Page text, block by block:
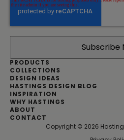
e
a
i
d
d
r
e
s
s
*
PRODUCTS
COLLECTIONS
DESIGN IDEAS
HASTINGS DESIGN BLOG
INSPIRATION
WHY HASTINGS
ABOUT
CONTACT
Copyright © 2026